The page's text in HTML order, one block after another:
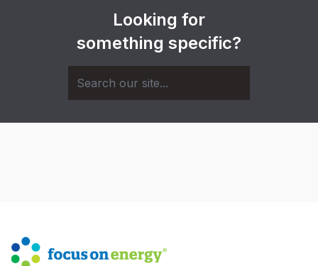
Looking for
something specific?